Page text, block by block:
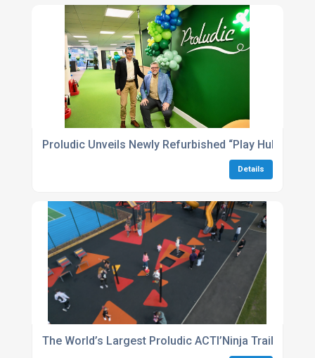
Proludic Unveils Newly Refurbished “Play Hub”
Details
The World’s Largest Proludic ACTI’Ninja Trail